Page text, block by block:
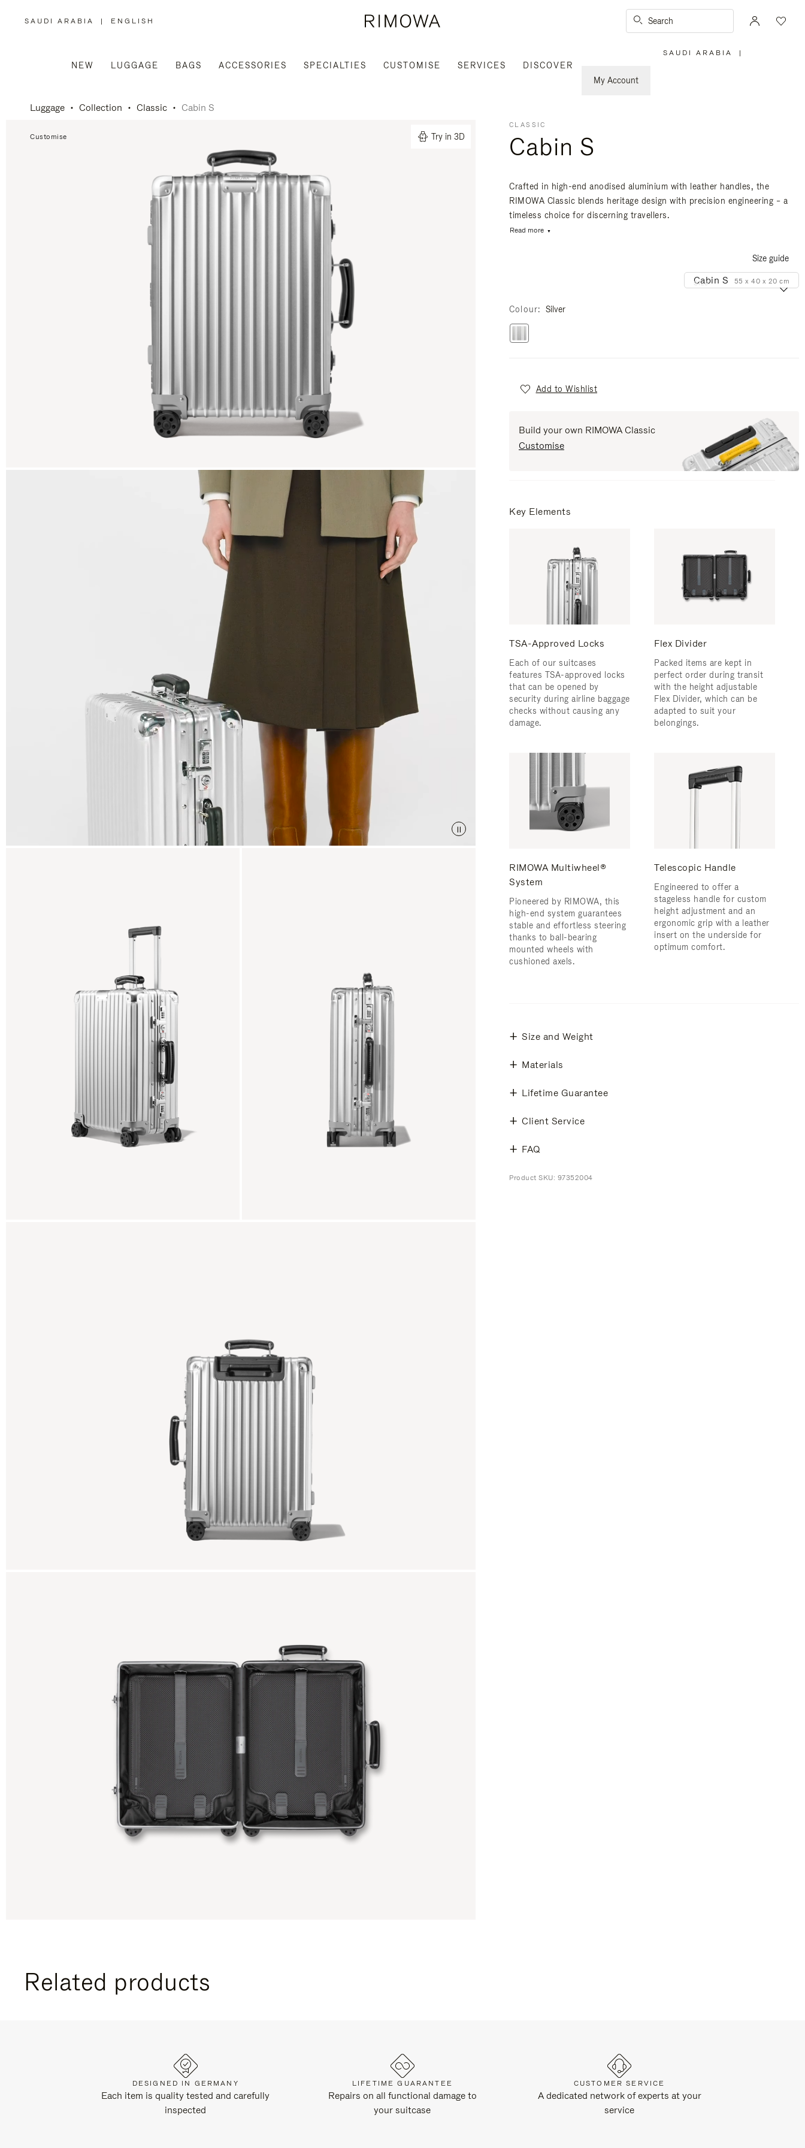
SAUDI ARABIA
,
REGION
| ENGLISH Search
NEW LUGGAGE BAGS ACCESSORIES SPECIALTIES CUSTOMISE SERVICES
DISCOVER
My Account
SAUDI ARABIA |
Luggage Collection Classic Cabin S
Try in 3D
Customise
CLASSIC
Cabin S
Crafted in high-end anodised aluminium with leather handles, the
RIMOWA Classic blends heritage design with precision engineering – a
timeless choice for discerning travellers.
Read more
Size guide
Size
Cabin S 55 x 40 x 20 cm
Colour Silver
Add to Wishlist
Build your own RIMOWA Classic
Customise
Key Elements
TSA-Approved Locks
Each of our suitcases
features TSA-approved locks
that can be opened by
security during airline baggage
checks without causing any
damage.
Flex Divider
Packed items are kept in
perfect order during transit
with the height adjustable
Flex Divider, which can be
adapted to suit your
belongings.
RIMOWA Multiwheel®
System
Pioneered by RIMOWA, this
high-end system guarantees
stable and effortless steering
thanks to ball-bearing
mounted wheels with
cushioned axels.
Telescopic Handle
Engineered to offer a
stageless handle for custom
height adjustment and an
ergonomic grip with a leather
insert on the underside for
optimum comfort.
Size and Weight
Materials
Lifetime Guarantee
Client Service
FAQ
Product SKU: 97352004
Related products
DESIGNED IN GERMANY
Each item is quality tested and carefully
inspected
LIFETIME GUARANTEE
Repairs on all functional damage to
your suitcase
CUSTOMER SERVICE
A dedicated network of experts at your
service